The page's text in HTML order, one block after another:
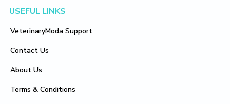
Footer
USEFUL LINKS
VeterinaryModa Support
Contact Us
About Us
Terms & Conditions